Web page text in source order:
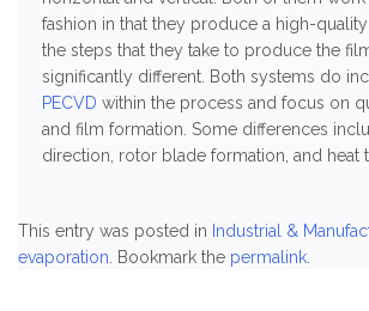
fashion in that they produce a high-
the steps that they take to produce the
significantly different. Both systems do
PECVD within the process and focus on
and film formation. Some differences
direction, rotor blade formation, and heat
This entry was posted in Industrial &
evaporation. Bookmark the permalink.